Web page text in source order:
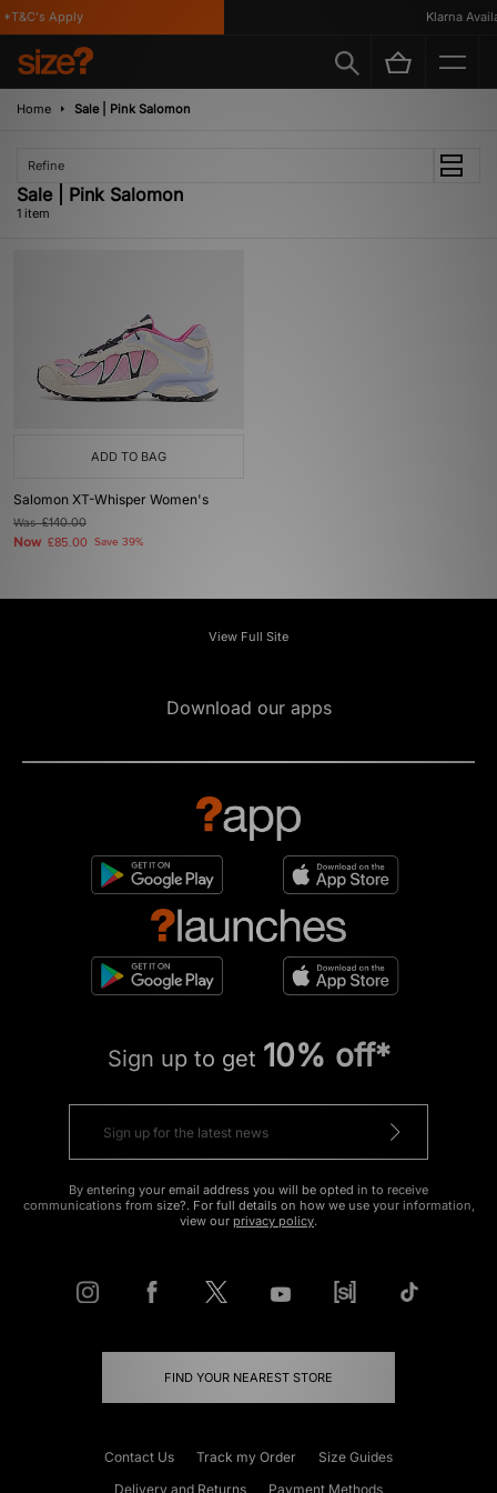
Apply Klarna
Home Sale | Pink Salomon
Refine
Sale | Pink Salomon
1 item
ADD TO BAG
Salomon XT-Whisper Women's
Was£140.00
Now £85.00 Save 39%
View Full Site
Download our apps
Sign up to get 10% off*
By entering your email address you will be opted in to receive
communications from size?. For full details on how we use your information,
view our privacy policy.
FIND YOUR NEAREST STORE
Contact Us Track my Order
Size Guides
Delivery and Returns
Payment Methods